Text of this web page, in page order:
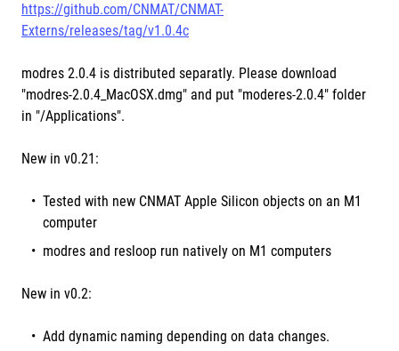
https://github.com/CNMAT/CNMAT-
Externs/releases/tag/v1.0.4c
modres 2.0.4 is distributed separatly. Please download
"modres-2.0.4_MacOSX.dmg" and put "moderes-2.0.4" folder
in "/Applications".
New in v0.21:
Tested with new CNMAT Apple Silicon objects on an M1
computer
modres and resloop run natively on M1 computers
New in v0.2:
Add dynamic naming depending on data changes.